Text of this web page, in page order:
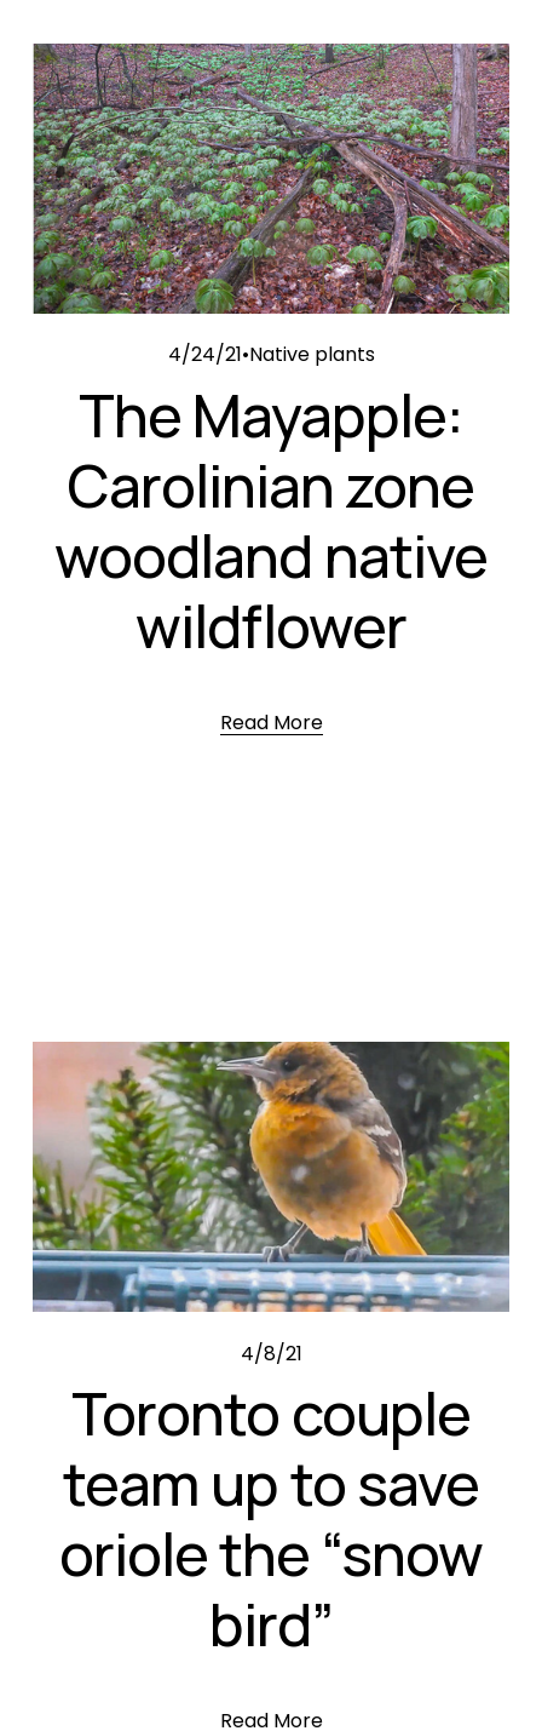
4/24/21 Native plants
The Mayapple:
Carolinian zone
woodland native
wildflower
Read More
4/8/21
Toronto couple
team up to save
oriole the “snow
bird”
Read More